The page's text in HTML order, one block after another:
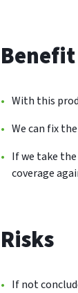
Benefit
With this
We can fix
If we take
coverage
Risks
If not